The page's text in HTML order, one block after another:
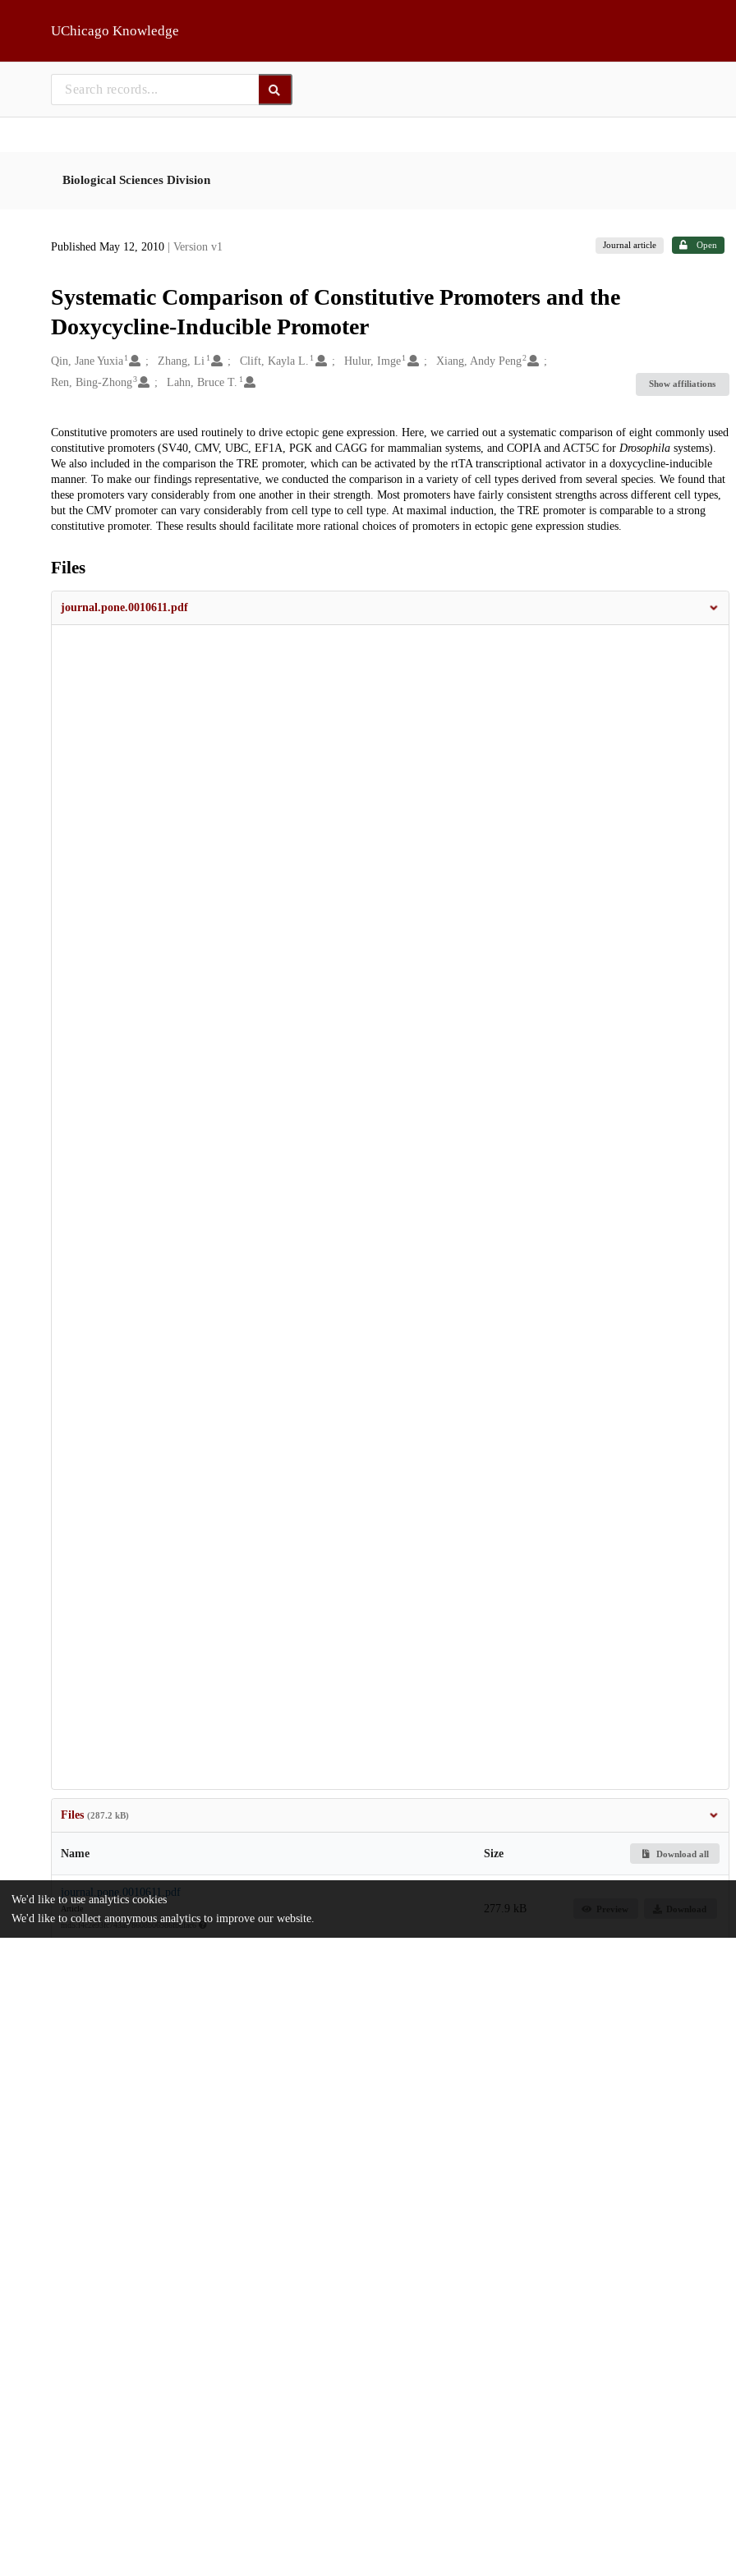
UChicago Knowledge
Biological Sciences Division
Published May 12, 2010 | Version v1 Journal article Open
Systematic Comparison of Constitutive Promoters and the
Doxycycline-Inducible Promoter
Creators
Qin, Jane Yuxia 1 Zhang, Li 1 Clift, Kayla L. 1 Hulur, Imge1 Xiang, Andy Peng2
Ren, Bing-Zhong3 Lahn, Bruce T. 1 Show affiliations
Description
Constitutive promoters are used routinely to drive ectopic gene expression. Here, we carried out a systematic comparison of eight commonly used
constitutive promoters (SV40, CMV, UBC, EF1A, PGK and CAGG for mammalian systems, and COPIA and ACT5C for Drosophilasystems).
We also included in the comparison the TRE promoter, which can be activated by the rtTA transcriptional activator in a doxycycline-inducible
manner. To make our findings representative, we conducted the comparison in a variety of cell types derived from several species. We found that
these promoters vary considerably from one another in their strength. Most promoters have fairly consistent strengths across different cell types,
but the CMV promoter can vary considerably from cell type to cell type. At maximal induction, the TRE promoter is comparable to a strong
constitutive promoter. These results should facilitate more rational choices of promoters in ectopic gene expression studies.
Files
journal.pone.0010611.pdf
Files (287.2 kB)
Name Size Download all
journal.pone.0010611.pdf
Article
md5:f4c2e93fc743af78608b06986fbdfac6
277.9 kB
We'd like to use analytics cookies
We'd like to collect anonymous analytics to improve our website.